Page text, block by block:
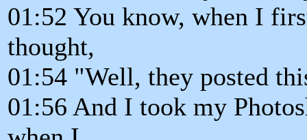
01:52 You know, when I
thought,
01:54 "Well, they posted
01:56 And I took my